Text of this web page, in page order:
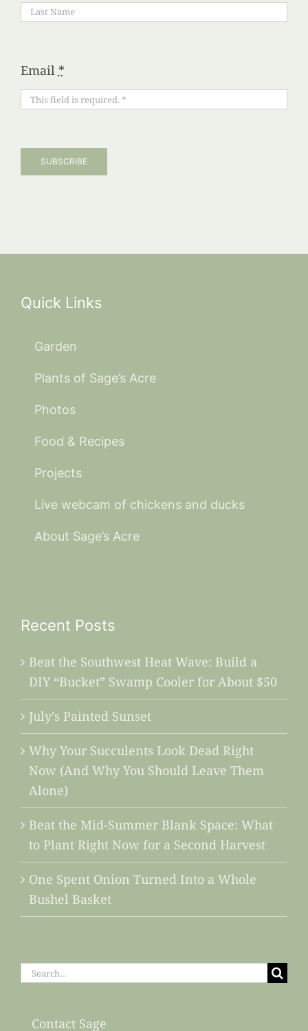
Email *
SUBSCRIBE
Quick Links
Garden
Plants of Sage’s Acre
Photos
Food & Recipes
Projects
Live webcam of chickens and ducks
About Sage’s Acre
Recent Posts
Beat the Southwest Heat Wave: Build a
DIY “Bucket” Swamp Cooler for About $50
July’s Painted Sunset
Why Your Succulents Look Dead Right
Now (And Why You Should Leave Them
Alone)
Beat the Mid-Summer Blank Space: What
to Plant Right Now for a Second Harvest
One Spent Onion Turned Into a Whole
Bushel Basket
Search
Contact Sage